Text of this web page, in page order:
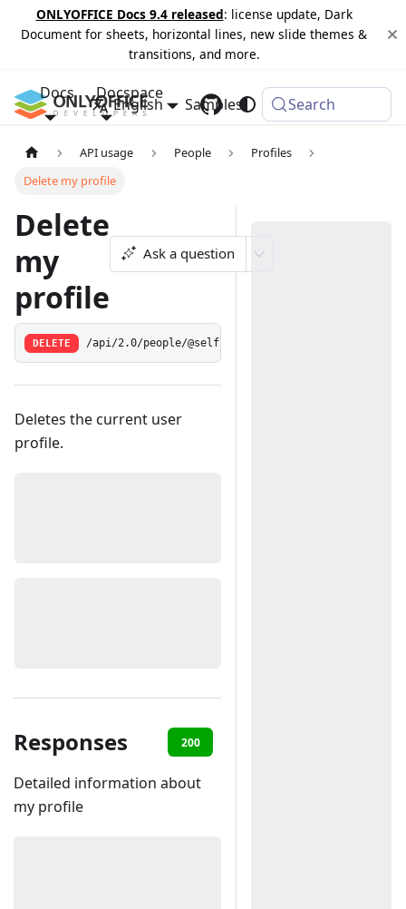
ONLYOFFICE Docs 9.4 released: license update, Dark
Document for sheets, horizontal lines, new slide themes &
transitions, and more.
Docs Docspace
Samples Changelog
English Search
API usage People
Profiles
Delete my profile
Delete
my
profile
Ask a question
DELETE /api/2.0/people/@self
Deletes the current user
profile.
Responses 200
Detailed information about
my profile